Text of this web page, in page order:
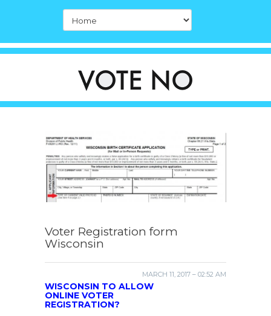
Voter Registration form
Wisconsin
MARCH 11, 2017 – 02:52 AM
WISCONSIN TO ALLOW
ONLINE VOTER
REGISTRATION?